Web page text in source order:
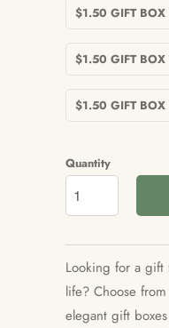
$1.50 GIFT BOX
$1.50 GIFT BOX
$1.50 GIFT BOX
Quantity
Looking for a
life? Choose
elegant gift